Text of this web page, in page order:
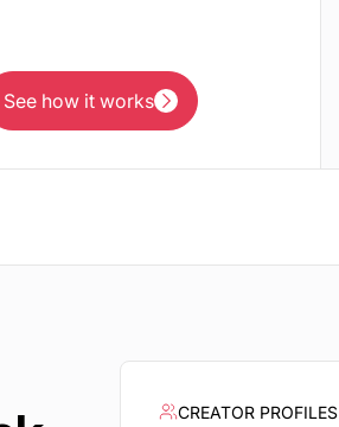
See how it works
See how it works
CREATOR PROFILES